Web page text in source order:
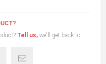
Tell us, we'll get back to